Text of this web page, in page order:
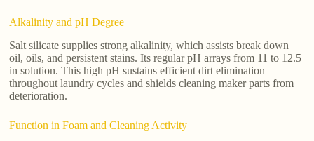
Alkalinity and pH Degree
Salt silicate supplies strong alkalinity, which assists break down
oil, oils, and persistent stains. Its regular pH arrays from 11 to 12.5
in solution. This high pH sustains efficient dirt elimination
throughout laundry cycles and shields cleaning maker parts from
deterioration.
Function in Foam and Cleaning Activity